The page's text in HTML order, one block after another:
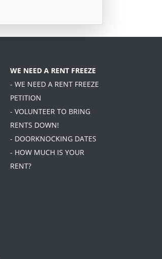
WE NEED A RENT FREEZE
- WE NEED A RENT FREEZE
PETITION
- VOLUNTEER TO BRING
RENTS DOWN!
- DOORKNOCKING DATES
- HOW MUCH IS YOUR
RENT?